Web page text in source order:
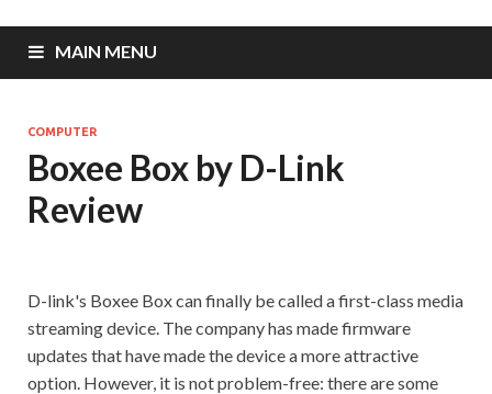
MAIN MENU
COMPUTER
Boxee Box by D-Link
Review
D-link's Boxee Box can finally be called a first-class media
streaming device. The company has made firmware
updates that have made the device a more attractive
option. However, it is not problem-free: there are some